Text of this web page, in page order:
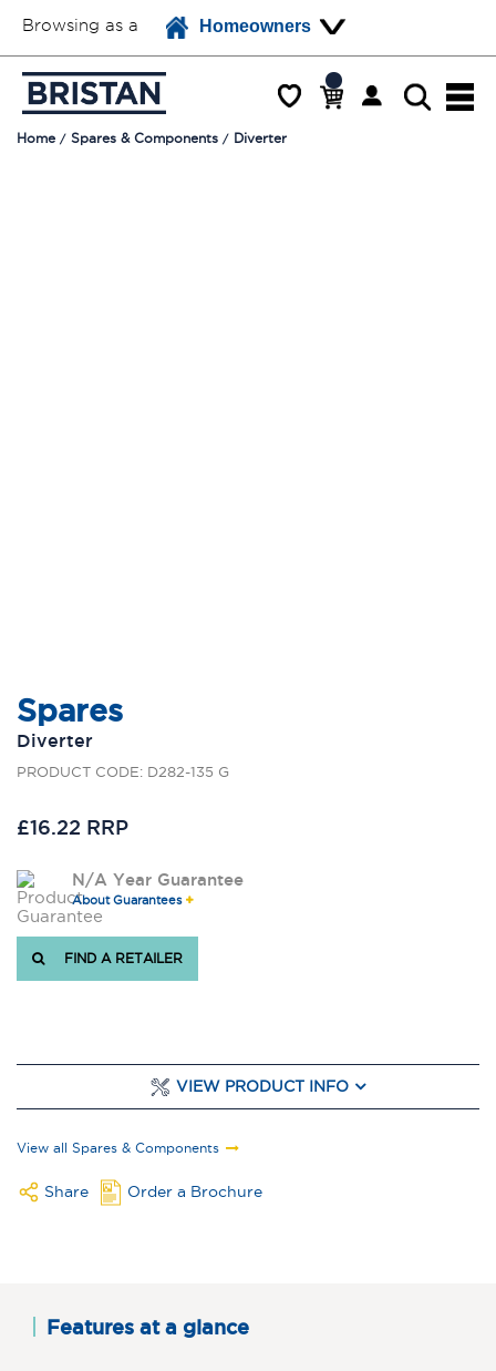
Browsing as a Homeowners
Home Spares & Components Diverter
Spares
Diverter
PRODUCT CODE: D282-135 G
£16.22 RRP
N/A Year Guarantee
About Guarantees
FIND A RETAILER
VIEW PRODUCT INFO
View all Spares & Components
Share Order a Brochure
Features at a glance